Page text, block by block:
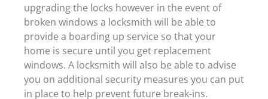
upgrading the locks however in the event of
broken windows a locksmith will be able to
provide a boarding up service so that your
home is secure until you get replacement
windows. A locksmith will also be able to advise
you on additional security measures you can put
in place to help prevent future break-ins.